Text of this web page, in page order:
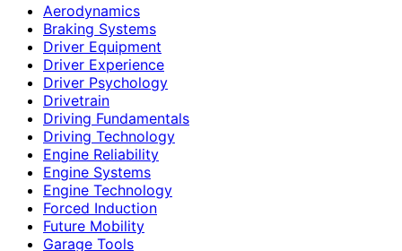
Aerodynamics
Braking Systems
Driver Equipment
Driver Experience
Driver Psychology
Drivetrain
Driving Fundamentals
Driving Technology
Engine Reliability
Engine Systems
Engine Technology
Forced Induction
Future Mobility
Garage Tools